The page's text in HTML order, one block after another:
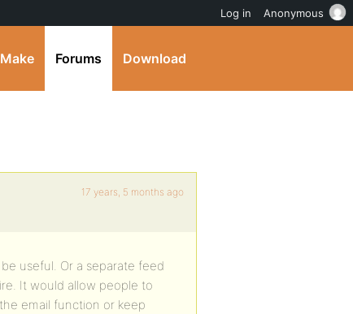
Make Forums Download
17 years, 5 months ago
useful. Or a separate feed
It would allow people to
email function or keep
Log in Anonymous